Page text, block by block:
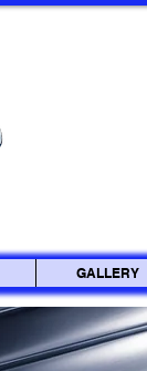
GALLERY